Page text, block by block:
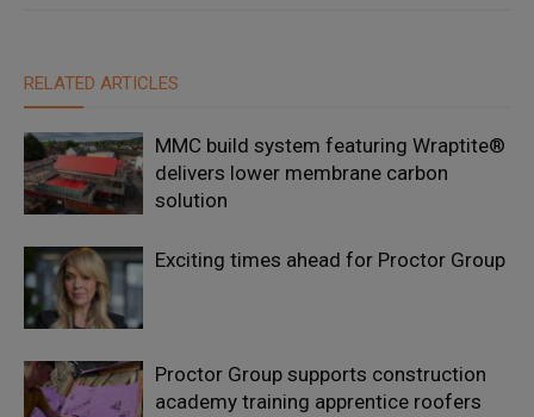
RELATED ARTICLES
MMC build system featuring Wraptite®
delivers lower membrane carbon
solution
Exciting times ahead for Proctor Group
Proctor Group supports construction
academy training apprentice roofers